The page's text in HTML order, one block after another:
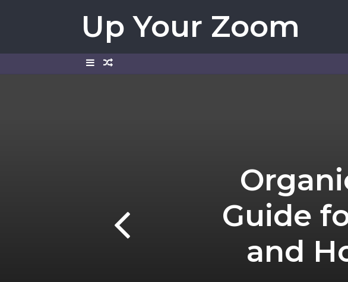
Up Your Zoom
SidebarRandom
Guide
and